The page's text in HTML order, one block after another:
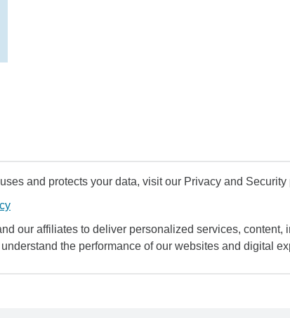
and protects your data, visit our Privacy and Security
our affiliates to deliver personalized services, content,
the performance of our websites and digital